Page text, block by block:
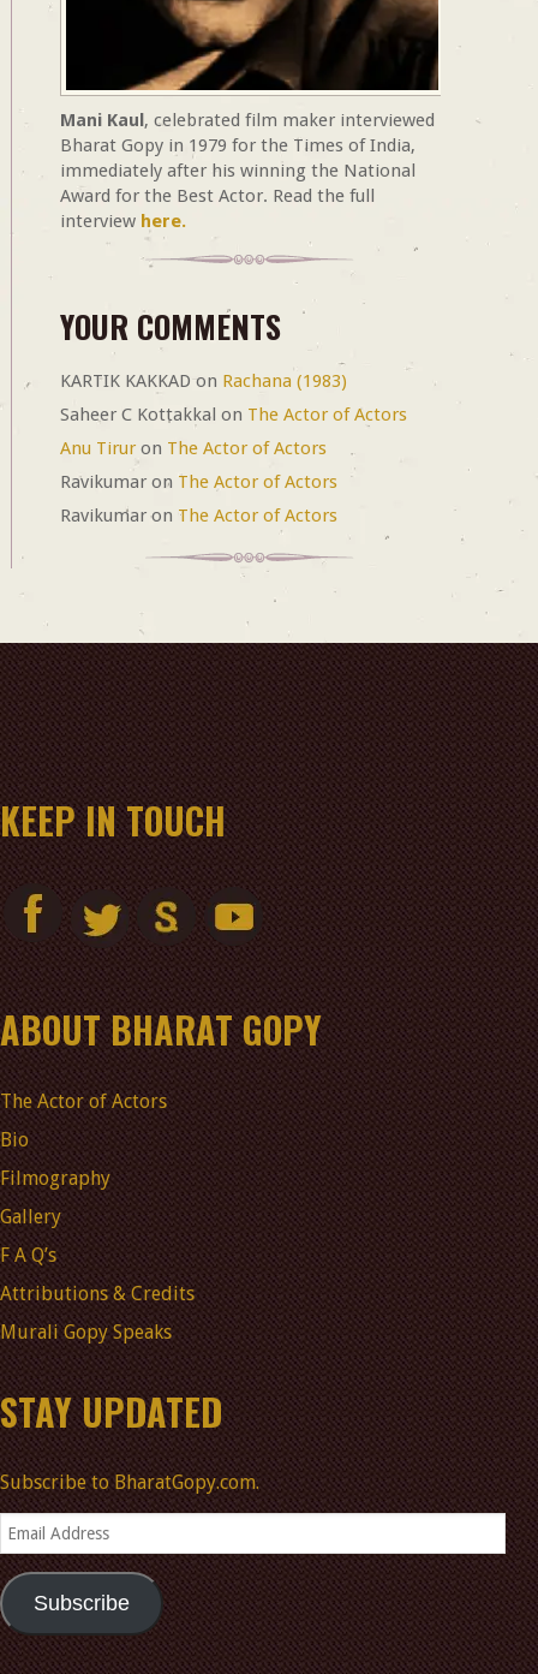
Mani Kaul, celebrated film maker interviewed
Bharat Gopy in 1979 for the Times of India,
immediately after his winning the National
Award for the Best Actor. Read the full
interview here.
YOUR COMMENTS
KARTIK KAKKAD on Rachana (1983)
Saheer C Kottakkal on The Actor of Actors
Anu Tiruron The Actor of Actors
Ravikumaron The Actor of Actors
Ravikumaron The Actor of Actors
KEEP IN TOUCH
ABOUT BHARAT GOPY
The Actor of Actors
Bio
Filmography
Gallery
F A Q’s
Attributions & Credits
Murali Gopy Speaks
STAY UPDATED
Subscribe to BharatGopy.com.
Email
Address
Subscribe